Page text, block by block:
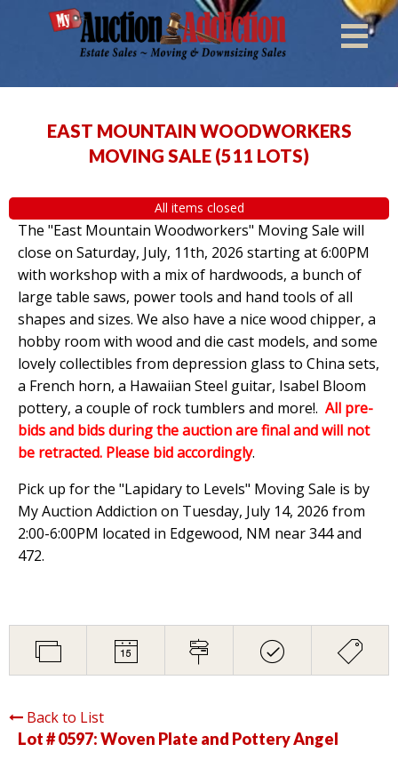
EAST MOUNTAIN WOODWORKERS
MOVING SALE (511 LOTS)
All items closed
The "East Mountain Woodworkers" Moving Sale will
close on Saturday, July, 11th, 2026 starting at 6:00PM
with workshop with a mix of hardwoods, a bunch of
large table saws, power tools and hand tools of all
shapes and sizes. We also have a nice wood chipper, a
hobby room with wood and die cast models, and some
lovely collectibles from depression glass to China sets,
a French horn, a Hawaiian Steel guitar, Isabel Bloom
pottery, a couple of rock tumblers and more!. All pre-
bids and bids during the auction are final and will not
be retracted. Please bid accordingly.
Pick up for the "Lapidary to Levels" Moving Sale is by
My Auction Addiction on Tuesday, July 14, 2026 from
2:00-6:00PM located in Edgewood, NM near 344 and
472.
Back to List
Lot # 0597:Woven Plate and Pottery Angel